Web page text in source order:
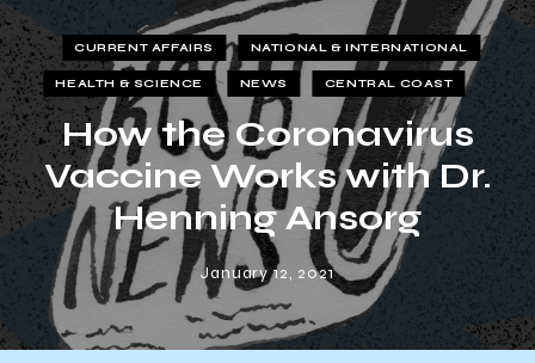
CURRENT AFFAIRS NATIONAL & INTERNATIONAL
HEALTH & SCIENCE NEWS CENTRAL COAST
How the Coronavirus
Vaccine Works with Dr.
Henning Ansorg
January 12, 2021